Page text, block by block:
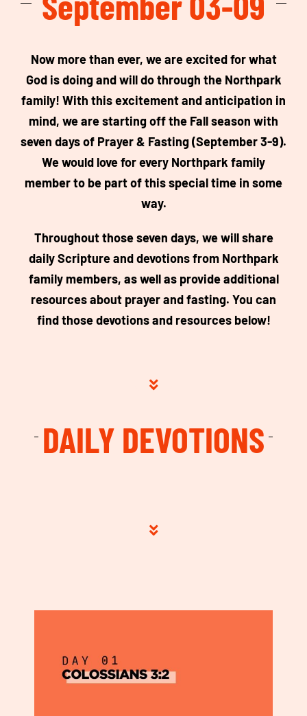
Now more than ever, we are excited for what
God is doing and will do through the Northpark
family! With this excitement and anticipation in
mind, we are starting off the Fall season with
seven days of Prayer & Fasting (September 3-9).
We would love for every Northpark family
member to be part of this special time in some
way.
Throughout those seven days, we will share
daily Scripture and devotions from Northpark
family members, as well as provide additional
resources about prayer and fasting. You can
find those devotions and resources below!
DAILY DEVOTIONS